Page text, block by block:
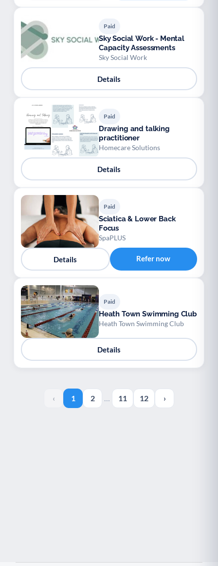
Paid
Sky Social Work - Mental
Capacity Assessments
Sky Social Work
Details
Paid
Drawing and talking
practitioner
Homecare Solutions
Details
Paid
Sciatica & Lower Back
Focus
SpaPLUS
Details Refer now
Paid
Heath Town Swimming Club
Heath Town Swimming Club
Details
‹ 1 2 … 11 12 ›